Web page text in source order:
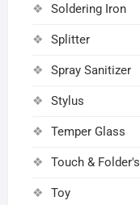
Soldering Iron
Splitter
Spray Sanitizer
Stylus
Temper Glass
Touch & Folder's
Toy